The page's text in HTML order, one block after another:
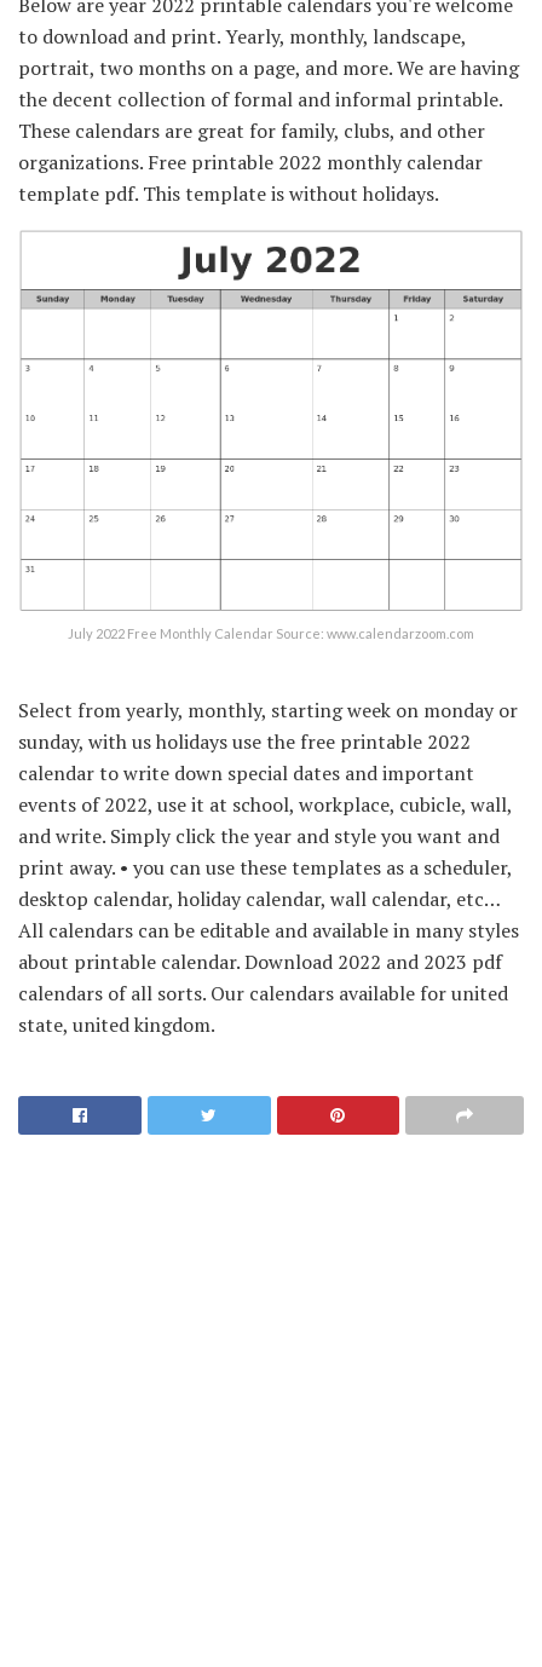
to download and print. Yearly, monthly, landscape,
portrait, two months on a page, and more. We are having
the decent collection of formal and informal printable.
These calendars are great for family, clubs, and other
organizations. Free printable 2022 monthly calendar
template pdf. This template is without holidays.
July 2022 Free Monthly Calendar Source: www.calendarzoom.com
Select from yearly, monthly, starting week on monday or
sunday, with us holidays use the free printable 2022
calendar to write down special dates and important
events of 2022, use it at school, workplace, cubicle, wall,
and write. Simply click the year and style you want and
print away. • you can use these templates as a scheduler,
desktop calendar, holiday calendar, wall calendar, etc…
All calendars can be editable and available in many styles
about printable calendar. Download 2022 and 2023 pdf
calendars of all sorts. Our calendars available for united
state, united kingdom.